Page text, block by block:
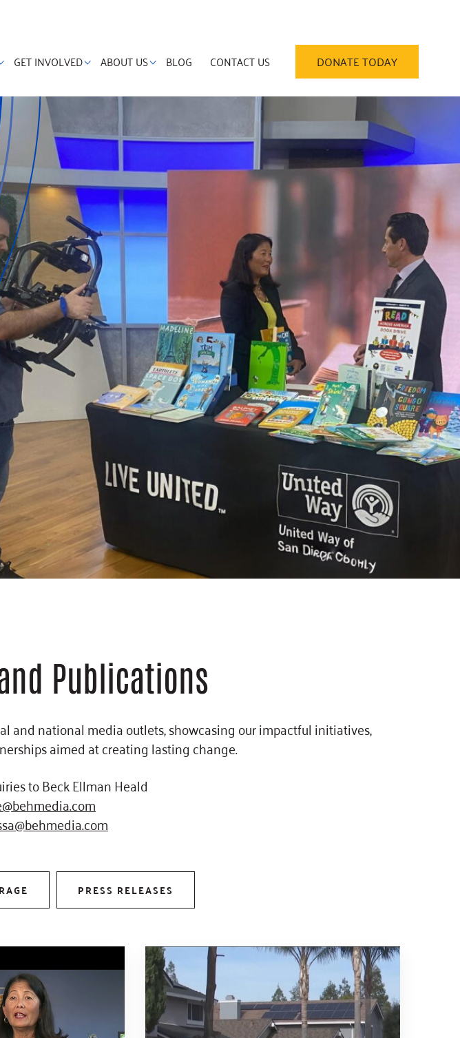
DONATE TODAY
GET INVOLVED ABOUT US BLOG CONTACT US
Publications
and national media outlets, showcasing our impactful initiatives,
aimed at creating lasting change.
toBeck Ellman Heald
PRESS RELEASES